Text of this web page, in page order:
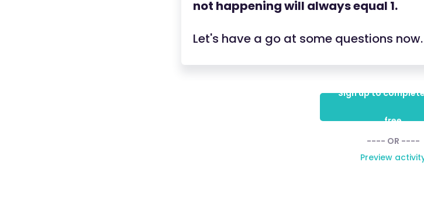
not happening will always equal 1.
Let's have a go at some questions now.
Sign up to
free
---- OR ----
Preview